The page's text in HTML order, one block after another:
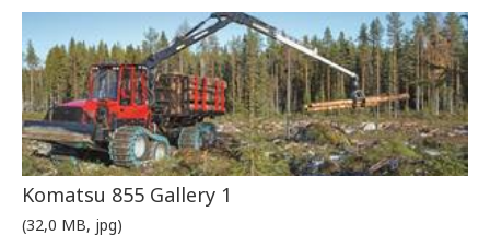
Komatsu 855 Gallery 1
(32,0 MB, jpg)